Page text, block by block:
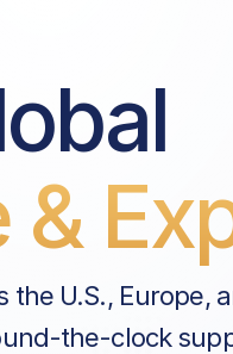
&
the U.S., Europe,
the-clock